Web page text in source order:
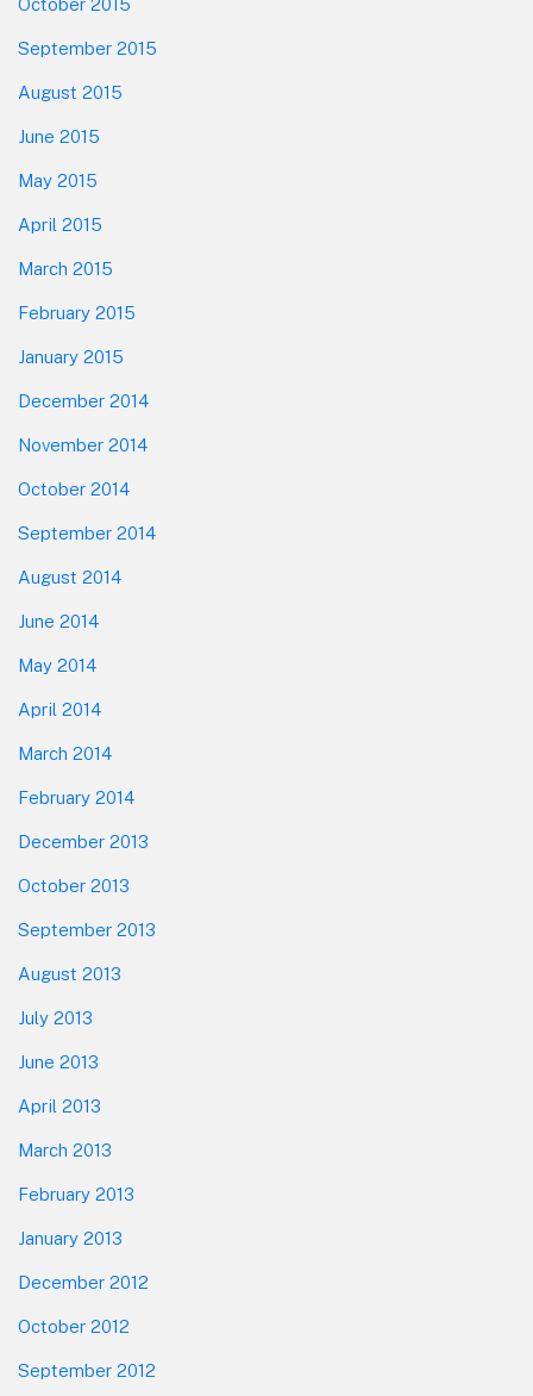
September 2015
August 2015
June 2015
May 2015
April 2015
March 2015
February 2015
January 2015
December 2014
November 2014
October 2014
September 2014
August 2014
June 2014
May 2014
April 2014
March 2014
February 2014
December 2013
October 2013
September 2013
August 2013
July 2013
June 2013
April 2013
March 2013
February 2013
January 2013
December 2012
October 2012
September 2012